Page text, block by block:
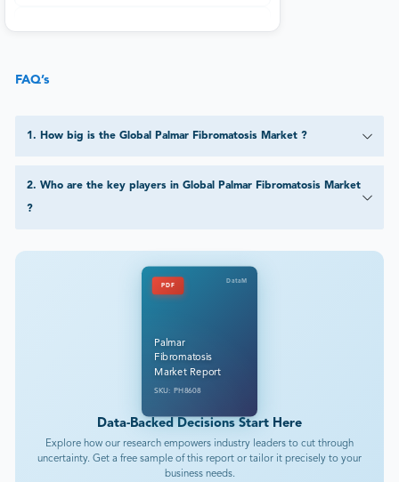
FAQ’s
1. How big is the Global Palmar Fibromatosis Market ?
2. Who are the key players in Global Palmar Fibromatosis Market
?
PDF
DataM
Palmar
Fibromatosis
Market Report
SKU: PH8608
Data-Backed Decisions Start Here
Explore how our research empowers industry leaders to cut through
uncertainty. Get a free sample of this report or tailor it precisely to your
business needs.